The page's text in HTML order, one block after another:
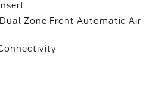
Zone Front Automatic Air